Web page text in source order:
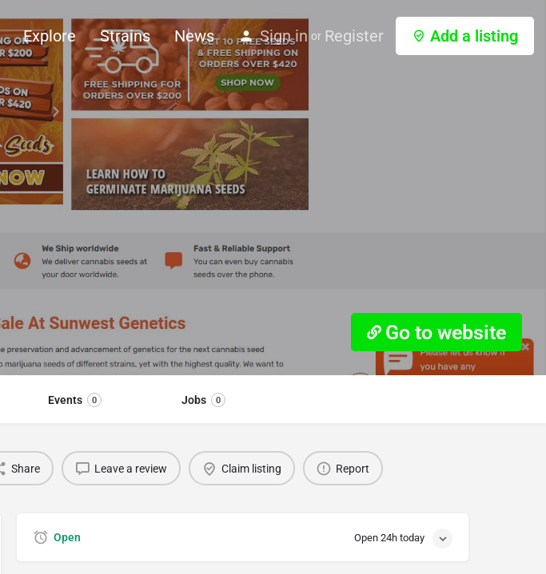
Explore Strains News Sign in or Register Add a listing
Go to website
Events 0 Jobs 0
Share Leave a review Claim listing Report
Open Open 24h today